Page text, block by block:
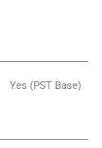
Yes (PST Base)